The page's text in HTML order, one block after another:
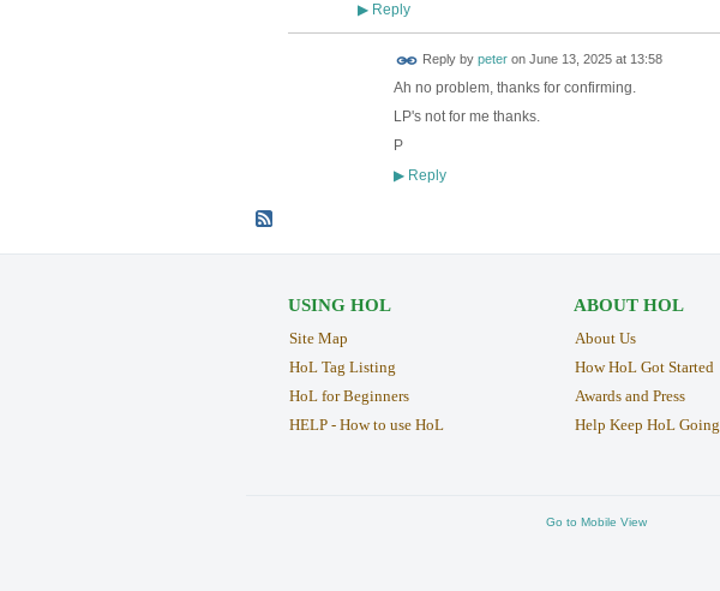
▶Reply
Reply by peteron June 13, 2025 at 13:58
Ah no problem, thanks for confirming.
LP's not for me thanks.
P
▶Reply
USING HOL
Site Map
HoL Tag Listing
HoL for Beginners
HELP - How to use HoL
ABOUT HOL
About Us
How HoL Got Started
Awards and Press
Help Keep HoL Going
Go to Mobile View